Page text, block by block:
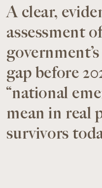
A clear,
assessment
gap before
“national
mean in real
survivors